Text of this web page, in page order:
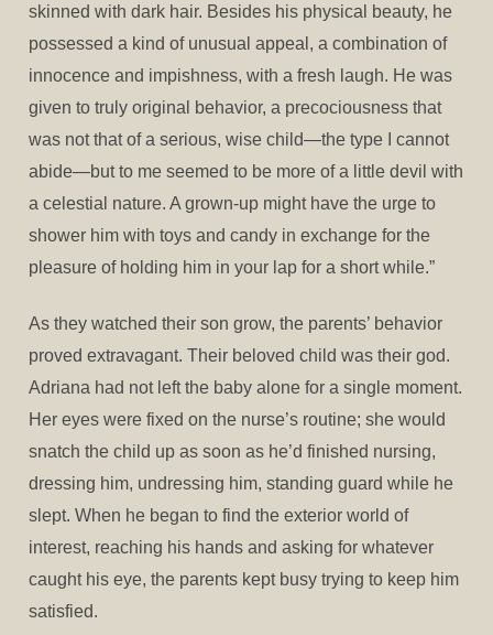
skinned with dark hair. Besides his physical beauty, he
possessed a kind of unusual appeal, a combination of
innocence and impishness, with a fresh laugh. He was
given to truly original behavior, a precociousness that
was not that of a serious, wise child—the type I cannot
abide—but to me seemed to be more of a little devil with
a celestial nature. A grown-up might have the urge to
shower him with toys and candy in exchange for the
pleasure of holding him in your lap for a short while.”
As they watched their son grow, the parents’ behavior
proved extravagant. Their beloved child was their god.
Adriana had not left the baby alone for a single moment.
Her eyes were fixed on the nurse’s routine; she would
snatch the child up as soon as he’d finished nursing,
dressing him, undressing him, standing guard while he
slept. When he began to find the exterior world of
interest, reaching his hands and asking for whatever
caught his eye, the parents kept busy trying to keep him
satisfied.